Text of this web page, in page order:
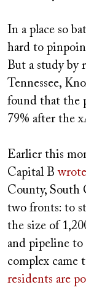
In a place so
hard to
But a study by
Tennessee,
found that the
79% after the
Earlier this
Capital B
County, South
two fronts: to
the size of
and pipeline to
complex came
residents are